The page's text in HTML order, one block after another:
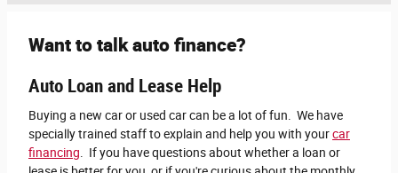
Want to talk auto finance?
Auto Loan and Lease Help
Buying a new car or used car can be a lot of fun. We have
specially trained staff to explain and help you with yourcar
financing
If you have questions about whether a loan or